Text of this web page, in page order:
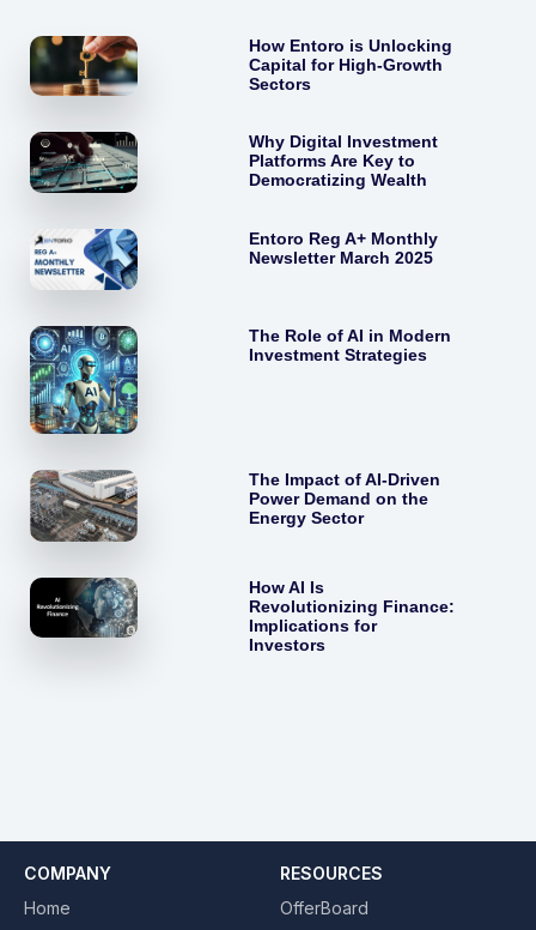
How Entoro is Unlocking
Capital for High-Growth
Sectors
Why Digital Investment
Platforms Are Key to
Democratizing Wealth
Entoro Reg A+ Monthly
Newsletter March 2025
The Role of AI in Modern
Investment Strategies
The Impact of AI-Driven
Power Demand on the
Energy Sector
How AI Is
Revolutionizing Finance:
Implications for
Investors
COMPANY
Home
RESOURCES
OfferBoard